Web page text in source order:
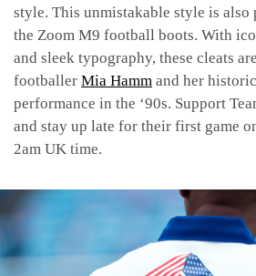
style. This unmistakable style is
the Zoom M9 football boots. With
and sleek typography, these cleats
footballer Mia Hamm and her
performance in the ‘90s. Support
and stay up late for their first game
2am UK time.